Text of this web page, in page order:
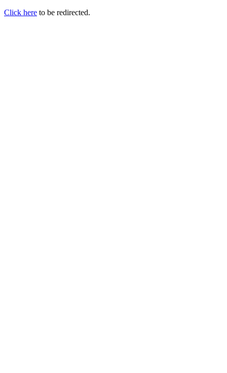
Click here to be redirected.